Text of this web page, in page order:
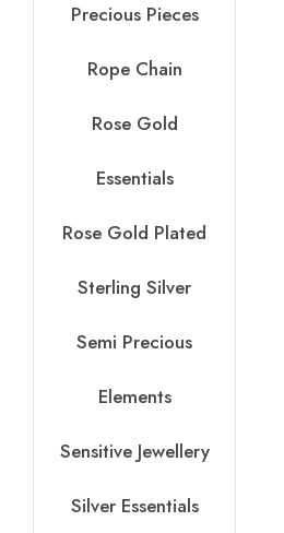
Precious Pieces
Rope Chain
Rose Gold
Essentials
Rose Gold Plated
Sterling Silver
Semi Precious
Elements
Sensitive Jewellery
Silver Essentials